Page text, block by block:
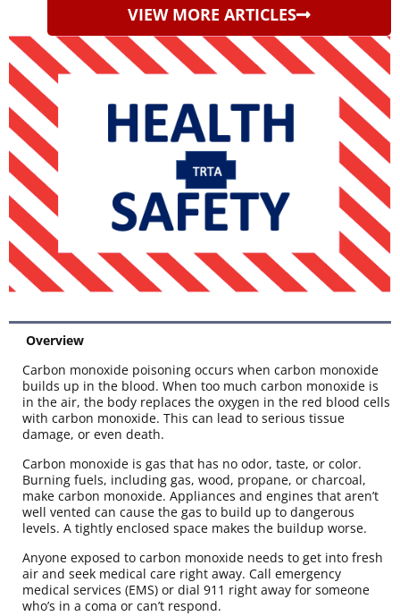
VIEW MORE ARTICLES
Overview
Carbon monoxide poisoning occurs when carbon monoxide
builds up in the blood. When too much carbon monoxide is
in the air, the body replaces the oxygen in the red blood cells
with carbon monoxide. This can lead to serious tissue
damage, or even death.
Carbon monoxide is gas that has no odor, taste, or color.
Burning fuels, including gas, wood, propane, or charcoal,
make carbon monoxide. Appliances and engines that aren’t
well vented can cause the gas to build up to dangerous
levels. A tightly enclosed space makes the buildup worse.
Anyone exposed to carbon monoxide needs to get into fresh
air and seek medical care right away. Call emergency
medical services (EMS) or dial 911 right away for someone
who’s in a coma or can’t respond.